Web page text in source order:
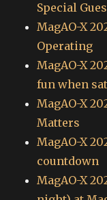
Special
MagAO-X
Operating
MagAO-X
fun when
MagAO-X
Matters
MagAO-X
countdown
MagAO-X